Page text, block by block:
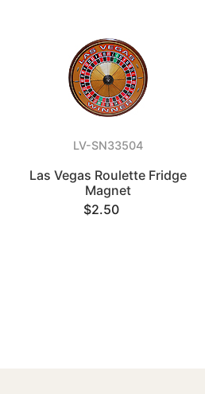
LV-SN33504
Las Vegas Roulette Fridge
Magnet
$2.50